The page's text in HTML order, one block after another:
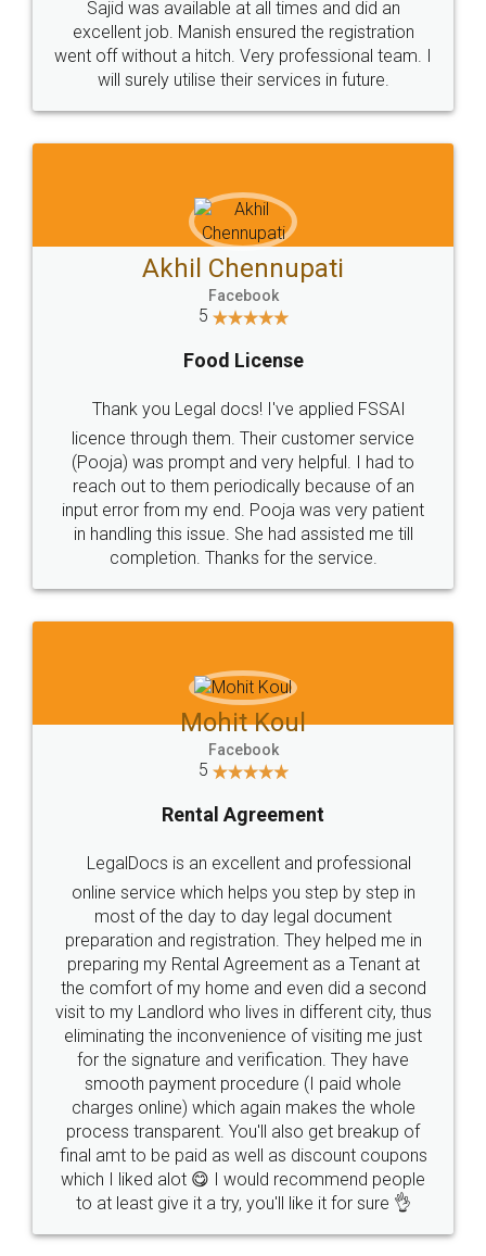
Call us at
+91 9022-1199-22
Sitemap Shipping Policy Terms & Conditions